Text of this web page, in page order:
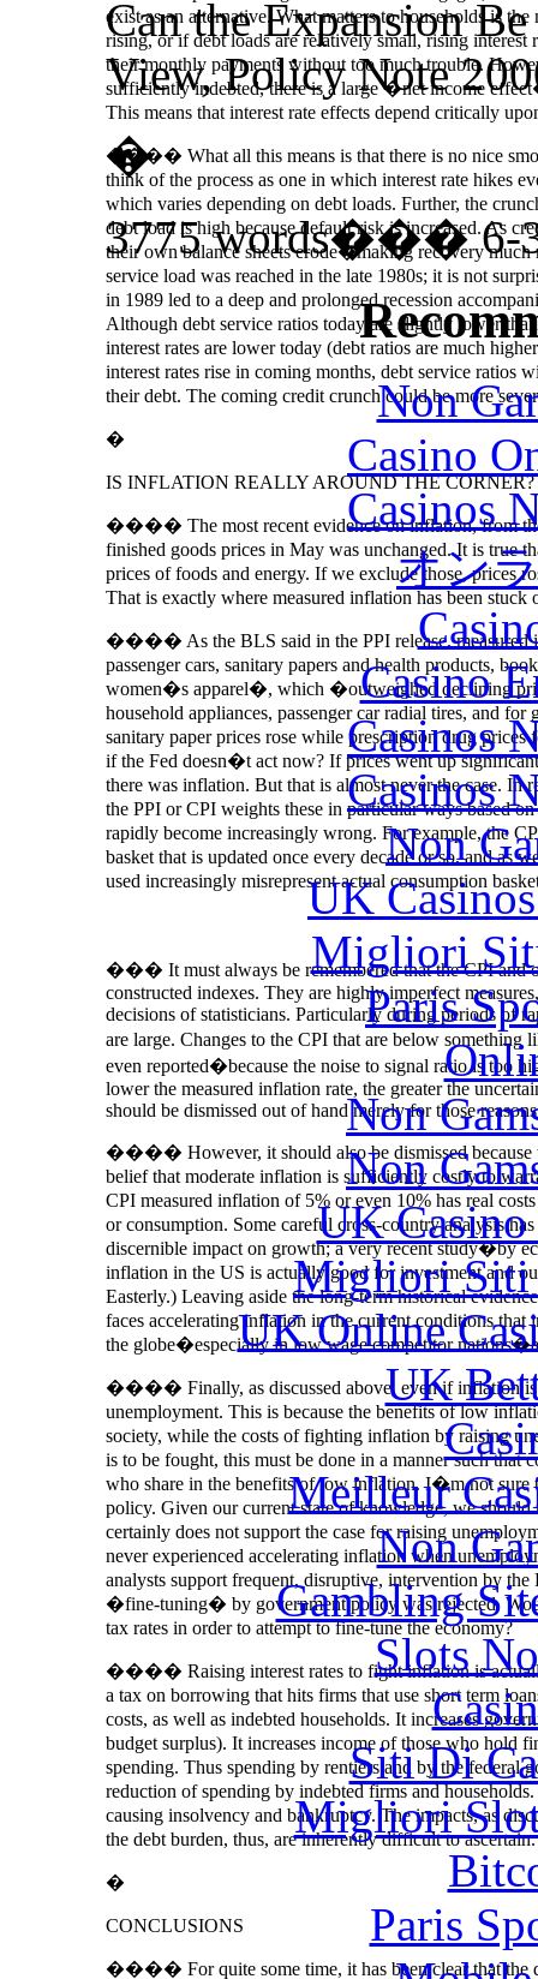
exist as an alternative. What matters to households is
rising, or if debt loads are relatively small, rising interest
their monthly payments without too much trouble.
sufficiently indebted, there is a large �net income
This means that interest rate effects depend critically
���� What all this means is that there is no nice
think of the process as one in which interest rate hikes
which varies depending on debt loads. Further, the
debt load is high because default risk is increased. As
their own balance sheets erode�making recovery
service load was reached in the late 1980s; it is not
in 1989 led to a deep and prolonged recession
Although debt service ratios today are slightly lower
interest rates are lower today (debt ratios are much
interest rates rise in coming months, debt service ratios
their debt. The coming credit crunch could be more
�
IS INFLATION REALLY AROUND THE CORNER?
���� The most recent evidence on inflation, from the
finished goods prices in May was unchanged. It is true
prices of foods and energy. If we exclude those, prices
That is exactly where measured inflation has been
���� As the BLS said in the PPI release, measured
passenger cars, sanitary papers and health products,
women�s apparel�, which �outweighed declining
household appliances, passenger car radial tires, and
sanitary paper prices rose while prescription drug
if the Fed doesn�t act now? If prices went up
there was inflation. But that is almost never the case. In
the PPI or CPI weights these in particular ways based
rapidly become increasingly wrong. For example, the
basket that is updated once every decade or so, and as
used increasingly misrepresent actual consumption
��� It must always be remembered that the CPI and
constructed indexes. They are highly imperfect
decisions of statisticians. Particularly during periods of
are large. Changes to the CPI that are below
even reported�because the noise to signal ratio is too
lower the measured inflation rate, the greater the
should be dismissed out of hand merely for those
���� However, it should also be dismissed because
belief that moderate inflation is sufficiently costly to
CPI measured inflation of 5% or even 10% has real
or consumption. Some careful cross-country analysis
discernible impact on growth; a very recent study�by
inflation in the US is actually good for investment and
Easterly.) Leaving aside the long-term historical
faces accelerating inflation in the current conditions
the globe�especially in low wage competitor
���� Finally, as discussed above, even if inflation is
unemployment. This is because the benefits of low
society, while the costs of fighting inflation by raising
is to be fought, this must be done in a manner such that
who share in the benefits of low inflation. I�m not sure
policy. Given our current state of knowledge, we
certainly does not support the case for raising
never experienced accelerating inflation when
analysts support frequent, disruptive, intervention by the
�fine-tuning� by government policy was rejected.
tax rates in order to attempt to fine-tune the economy?
���� Raising interest rates to fight inflation is
a tax on borrowing that hits firms that use short term
costs, as well as indebted households. It increases
budget surplus). It increases income of those who hold
spending. Thus spending by rentiers and by the federal
reduction of spending by indebted firms and
causing insolvency and bankruptcy. The impacts, as
the debt burden, thus, are inherently difficult to ascertain.
�
CONCLUSIONS
���� For quite some time, it has been clear that the
Can the Expansion
View, Policy Note
�
3775 words��� 6-
Non
Casino
Casinos
オン
Casino
Casinos
Casinos
Non
UK
Migliori
Paris
Non
Non
UK Casino
Migliori Siti
UK Online
UK
Meilleur
Non
Gambling
Slots
Siti Di
Migliori
Paris